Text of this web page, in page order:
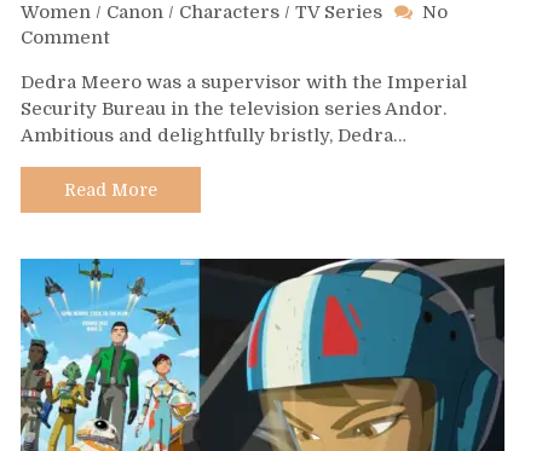
Women / Canon / Characters / TV Series
No
Commenton
629
–
Dedra
Meero
Dedra Meero was a supervisor with the Imperial
Security Bureau in the television series Andor.
Ambitious and delightfully bristly, Dedra…
Read More